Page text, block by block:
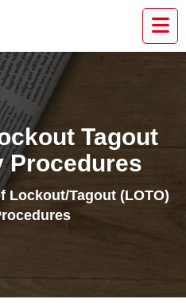
Tagout
Procedures
Lockout/Tagout (LOTO)